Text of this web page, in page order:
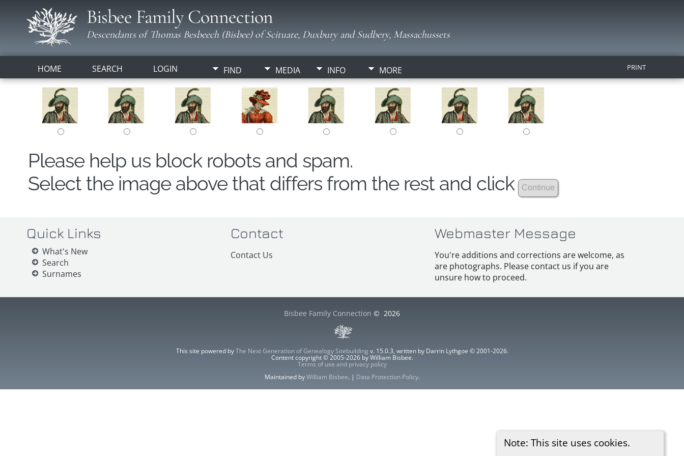
Bisbee Family Connection
Descendants of Thomas Besbeech (Bisbee) of Scituate, Duxbury and Sudbery, Massachussets
HOME SEARCH LOGIN FIND MEDIA INFO MORE PRINT
Note: This site uses cookies.
Please help us block robots and spam.
Select the image above that differs from the rest and click
Quick Links
What's New
Search
Surnames
Contact
Contact Us
Webmaster Message
You're additions and corrections are welcome, as
are photographs. Please contact us if you are
unsure how to proceed.
Bisbee Family Connection © 2026
This site powered byThe Next Generation of Genealogy Sitebuilding v. 15.0.3, written by Darrin Lythgoe © 2001-2026.
Content copyright © 2005-2026 by William Bisbee.
Terms of use and privacy policy
Maintained byWilliam Bisbee. | Data Protection Policy.